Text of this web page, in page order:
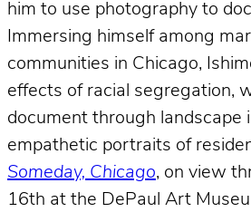
him to use photography to
Immersing himself among
communities in Chicago,
effects of racial segregation,
document through landscape
empathetic portraits of
Someday, Chicago, on view
16th at the DePaul Art